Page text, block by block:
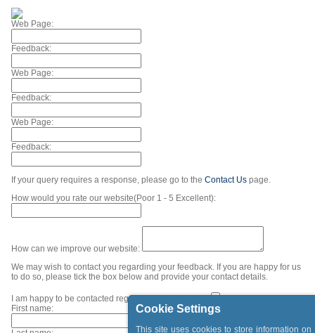
Cookie Settings
This site uses cookies to store information on
Web Page:
Feedback:
Web Page:
Feedback:
Web Page:
Feedback:
If your query requires a response, please go to the Contact Us page.
How would you rate our website(Poor 1 - 5 Excellent):
How can we improve our website:
We may wish to contact you regarding your feedback. If you are happy for us
to do so, please tick the box below and provide your contact details.
I am happy to be contacted regarding my feedback.
First name: